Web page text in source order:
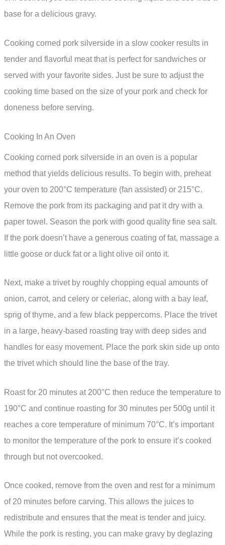
base for a delicious gravy.
Cooking corned pork silverside in a slow cooker results in
tender and flavorful meat that is perfect for sandwiches or
served with your favorite sides. Just be sure to adjust the
cooking time based on the size of your pork and check for
doneness before serving.
Cooking In An Oven
Cooking corned pork silverside in an oven is a popular
method that yields delicious results. To begin with, preheat
your oven to 200°C temperature (fan assisted) or 215°C.
Remove the pork from its packaging and pat it dry with a
paper towel. Season the pork with good quality fine sea salt.
If the pork doesn’t have a generous coating of fat, massage a
little goose or duck fat or a light olive oil onto it.
Next, make a trivet by roughly chopping equal amounts of
onion, carrot, and celery or celeriac, along with a bay leaf,
sprig of thyme, and a few black peppercorns. Place the trivet
in a large, heavy-based roasting tray with deep sides and
handles for easy movement. Place the pork skin side up onto
the trivet which should line the base of the tray.
Roast for 20 minutes at 200°C then reduce the temperature to
190°C and continue roasting for 30 minutes per 500g until it
reaches a core temperature of minimum 70°C. It’s important
to monitor the temperature of the pork to ensure it’s cooked
through but not overcooked.
Once cooked, remove from the oven and rest for a minimum
of 20 minutes before carving. This allows the juices to
redistribute and ensures that the meat is tender and juicy.
While the pork is resting, you can make gravy by deglazing